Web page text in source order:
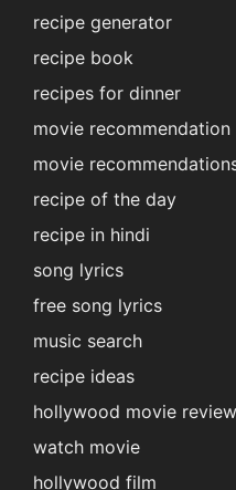
recipe generator
recipe book
recipes for dinner
movie recommendation
movie
recipe of the day
recipe in hindi
song lyrics
free song lyrics
music search
recipe ideas
hollywood movie review
watch movie
hollywood film